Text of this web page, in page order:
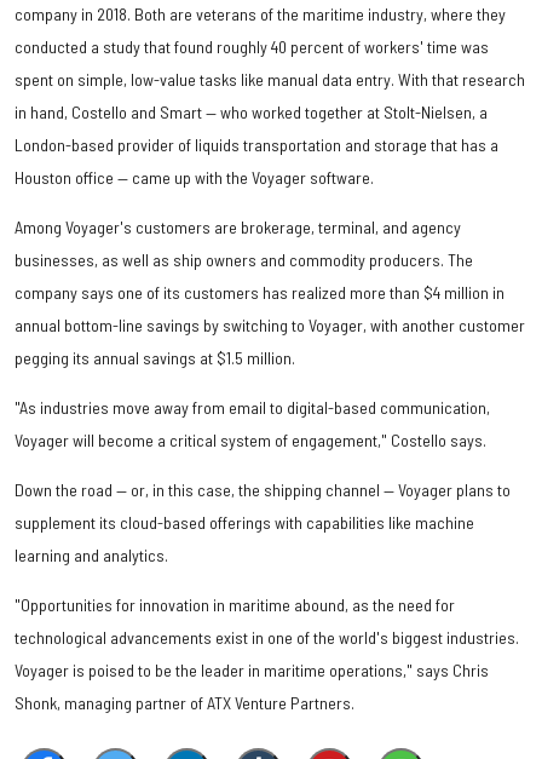
company in 2018. Both are veterans of the maritime industry, where they
conducted a study that found roughly 40 percent of workers' time was
spent on simple, low-value tasks like manual data entry. With that research
in hand, Costello and Smart — who worked together at Stolt-Nielsen, a
London-based provider of liquids transportation and storage that has a
Houston office — came up with the Voyager software.
Among Voyager's customers are brokerage, terminal, and agency
businesses, as well as ship owners and commodity producers. The
company says one of its customers has realized more than $4 million in
annual bottom-line savings by switching to Voyager, with another customer
pegging its annual savings at $1.5 million.
"As industries move away from email to digital-based communication,
Voyager will become a critical system of engagement," Costello says.
Down the road — or, in this case, the shipping channel — Voyager plans to
supplement its cloud-based offerings with capabilities like machine
learning and analytics.
"Opportunities for innovation in maritime abound, as the need for
technological advancements exist in one of the world's biggest industries.
Voyager is poised to be the leader in maritime operations," says Chris
Shonk, managing partner of ATX Venture Partners.